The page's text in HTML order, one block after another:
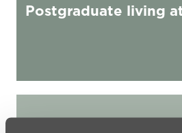
Postgraduate living